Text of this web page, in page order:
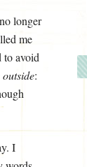
longer
me
to avoid
outside:
I